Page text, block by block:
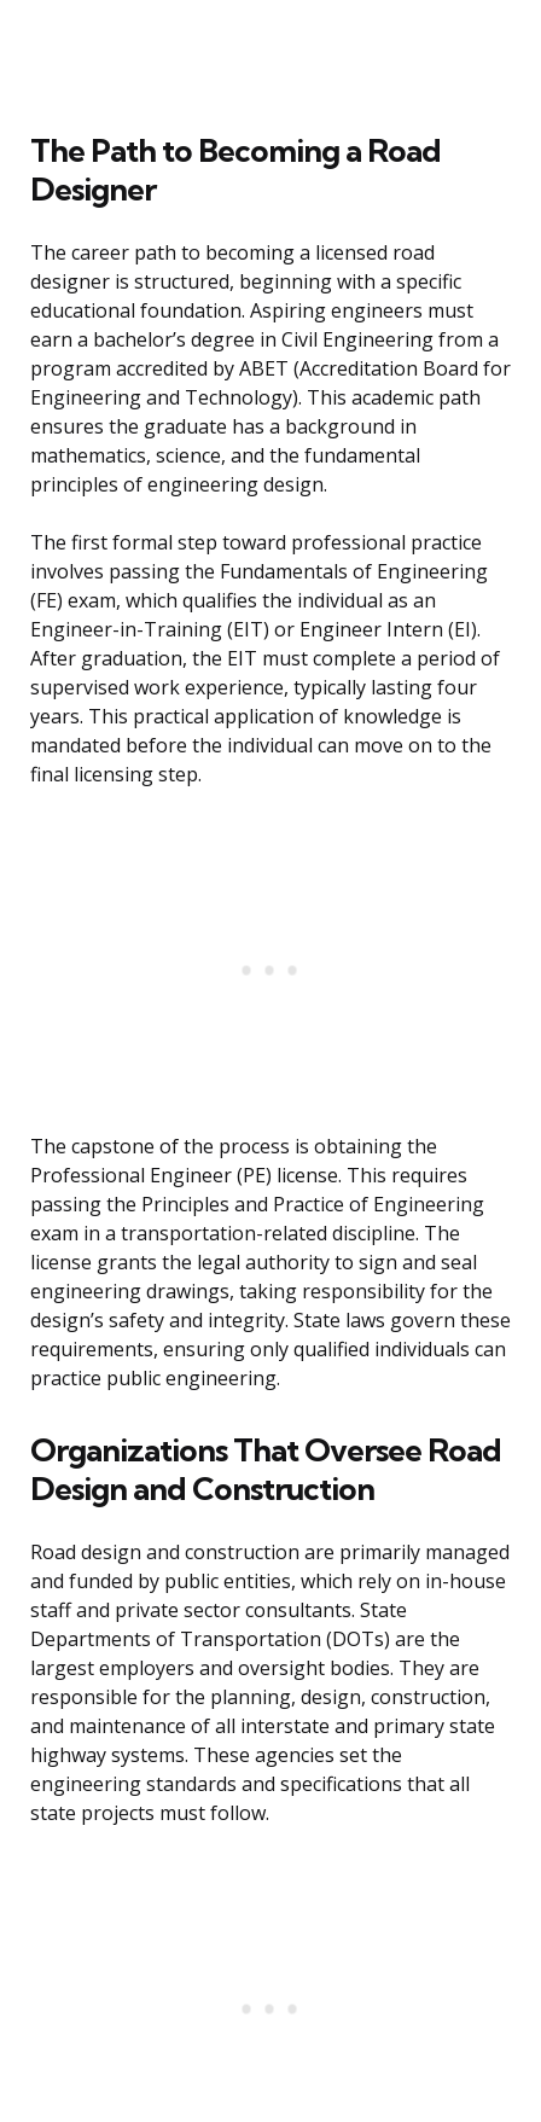
The Path to Becoming a Road
Designer
The career path to becoming a licensed road
designer is structured, beginning with a specific
educational foundation. Aspiring engineers must
earn a bachelor’s degree in Civil Engineering from a
program accredited by ABET (Accreditation Board for
Engineering and Technology). This academic path
ensures the graduate has a background in
mathematics, science, and the fundamental
principles of engineering design.
The first formal step toward professional practice
involves passing the Fundamentals of Engineering
(FE) exam, which qualifies the individual as an
Engineer-in-Training (EIT) or Engineer Intern (EI).
After graduation, the EIT must complete a period of
supervised work experience, typically lasting four
years. This practical application of knowledge is
mandated before the individual can move on to the
final licensing step.
The capstone of the process is obtaining the
Professional Engineer (PE) license. This requires
passing the Principles and Practice of Engineering
exam in a transportation-related discipline. The
license grants the legal authority to sign and seal
engineering drawings, taking responsibility for the
design’s safety and integrity. State laws govern these
requirements, ensuring only qualified individuals can
practice public engineering.
Organizations That Oversee Road
Design and Construction
Road design and construction are primarily managed
and funded by public entities, which rely on in-house
staff and private sector consultants. State
Departments of Transportation (DOTs) are the
largest employers and oversight bodies. They are
responsible for the planning, design, construction,
and maintenance of all interstate and primary state
highway systems. These agencies set the
engineering standards and specifications that all
state projects must follow.